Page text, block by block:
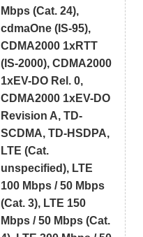
Mbps (Cat. 24),
cdmaOne (IS-95),
CDMA2000 1xRTT
(IS-2000), CDMA2000
1xEV-DO Rel. 0,
CDMA2000 1xEV-DO
Revision A, TD-
SCDMA, TD-HSDPA,
LTE (Cat.
unspecified), LTE
100 Mbps / 50 Mbps
(Cat. 3), LTE 150
Mbps / 50 Mbps (Cat.